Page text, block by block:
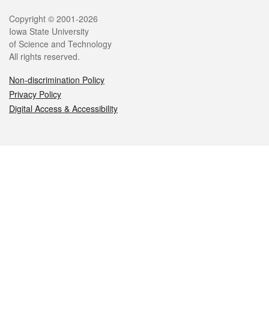
Legal
Copyright © 2001-2026
Iowa State University
of Science and Technology
All rights reserved.
Non-discrimination Policy
Privacy Policy
Digital Access & Accessibility